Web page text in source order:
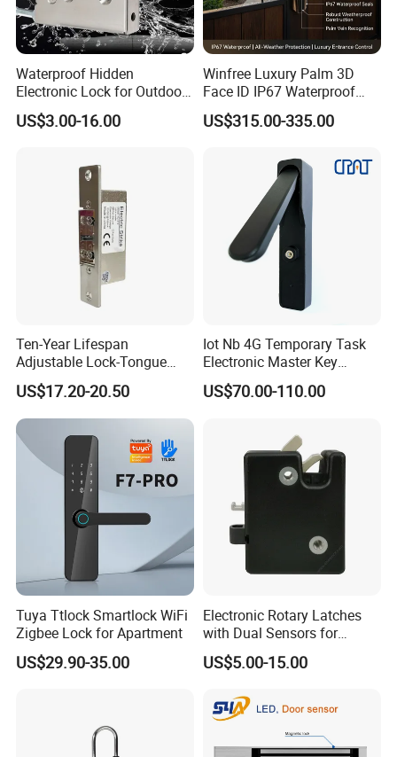
Features
Material Selection High Strength Aluminum, Sandblast Finished
Suitable for Door
All Kind of Single Door & Double Doors
Max. Voltage
Contact Material
Waterproof Hidden
Electronic Lock for Outdoor
Cabinet Lockers with CE
US$3.00-16.00
Winfree Luxury Palm 3D
Face ID IP67 Waterproof
Smart Lock for Villas
US$315.00-335.00
Ten-Year Lifespan
Adjustable Lock-Tongue
Security European 12V
Electronic Lock Strike Door
Lock
US$17.20-20.50
Iot Nb 4G Temporary Task
Electronic Master Key
System Multifunction
Combination Smart Cabinet
US$70.00-110.00
Tuya Ttlock Smartlock WiFi
Zigbee Lock for Apartment
US$29.90-35.00
Electronic Rotary Latches
with Dual Sensors for
Pharmacy Vending Machine
US$5.00-15.00